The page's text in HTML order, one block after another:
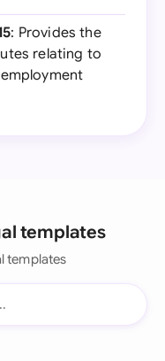
: Provides the
relating to
templates
templates